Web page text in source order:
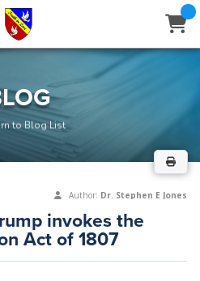
to Blog List
Author: Dr. Stephen E Jones
invokes the
Act of 1807